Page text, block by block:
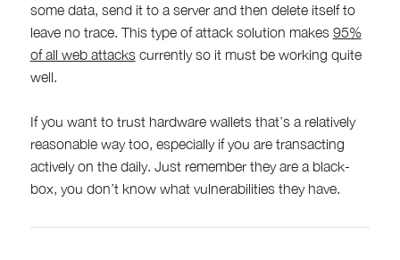
some data, send it to a server and then delete itself to
leave no trace. This type of attack solution makes 95%
of all web attackscurrently so it must be working quite
well.
If you want to trust hardware wallets that’s a relatively
reasonable way too, especially if you are transacting
actively on the daily. Just remember they are a black-
box, you don’t know what vulnerabilities they have.